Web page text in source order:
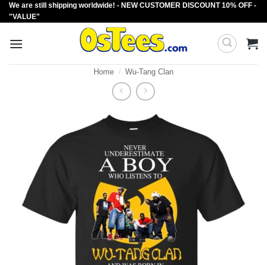
Skip
to
We are still shipping worldwide! - NEW CUSTOMER DISCOUNT 10% OFF -
"VALUE"
Home / Wu-Tang Clan